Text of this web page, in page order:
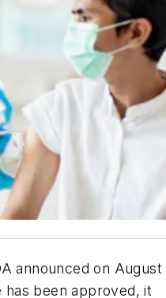
announced on August
been approved, it